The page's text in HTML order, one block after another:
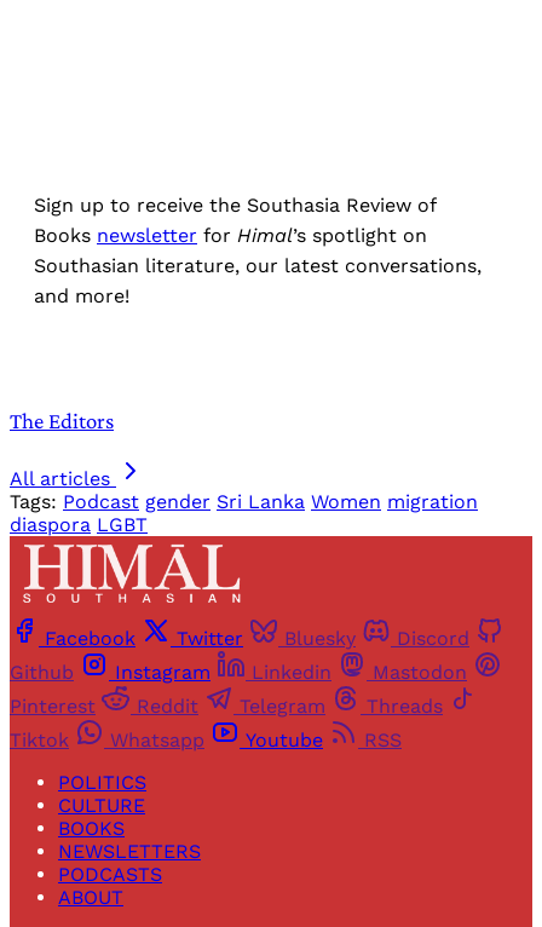
Sign up to receive the Southasia Review of
Books newsletter for Himal’s spotlight on
Southasian literature, our latest conversations,
and more!
The Editors
All articles
Tags: Podcast gender Sri Lanka Women migration
diaspora LGBT
Facebook Twitter Bluesky
Discord
Github
Instagram Linkedin
Mastodon
Pinterest
Reddit Telegram
Threads
Tiktok
Whatsapp Youtube
RSS
POLITICS
CULTURE
BOOKS
NEWSLETTERS
PODCASTS
ABOUT